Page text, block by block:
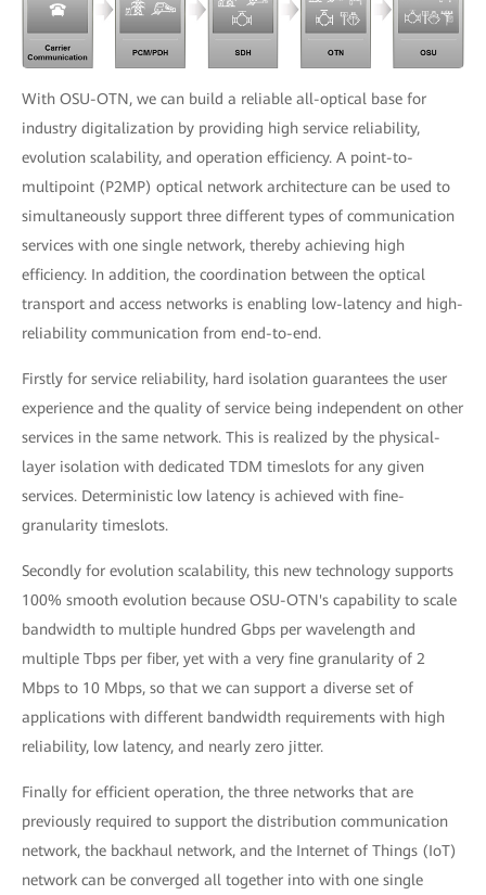
With OSU-OTN, we can build a reliable all-optical base for
industry digitalization by providing high service reliability,
evolution scalability, and operation efficiency. A point-to-
multipoint (P2MP) optical network architecture can be used to
simultaneously support three different types of communication
services with one single network, thereby achieving high
efficiency. In addition, the coordination between the optical
transport and access networks is enabling low-latency and high-
reliability communication from end-to-end.
Firstly for service reliability, hard isolation guarantees the user
experience and the quality of service being independent on other
services in the same network. This is realized by the physical-
layer isolation with dedicated TDM timeslots for any given
services. Deterministic low latency is achieved with fine-
granularity timeslots.
Secondly for evolution scalability, this new technology supports
100% smooth evolution because OSU-OTN's capability to scale
bandwidth to multiple hundred Gbps per wavelength and
multiple Tbps per fiber, yet with a very fine granularity of 2
Mbps to 10 Mbps, so that we can support a diverse set of
applications with different bandwidth requirements with high
reliability, low latency, and nearly zero jitter.
Finally for efficient operation, the three networks that are
previously required to support the distribution communication
network, the backhaul network, and the Internet of Things (IoT)
network can be converged all together into with one single